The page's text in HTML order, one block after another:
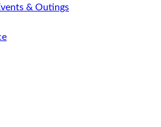
& Outings